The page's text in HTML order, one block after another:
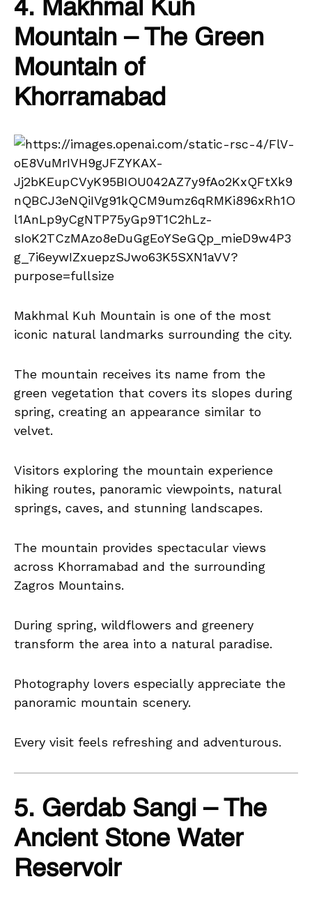
4. Makhmal Kuh
Mountain – The Green
Mountain of
Khorramabad
Makhmal Kuh Mountain is one of the most
iconic natural landmarks surrounding the city.
The mountain receives its name from the
green vegetation that covers its slopes during
spring, creating an appearance similar to
velvet.
Visitors exploring the mountain experience
hiking routes, panoramic viewpoints, natural
springs, caves, and stunning landscapes.
The mountain provides spectacular views
across Khorramabad and the surrounding
Zagros Mountains.
During spring, wildflowers and greenery
transform the area into a natural paradise.
Photography lovers especially appreciate the
panoramic mountain scenery.
Every visit feels refreshing and adventurous.
5. Gerdab Sangi – The
Ancient Stone Water
Reservoir